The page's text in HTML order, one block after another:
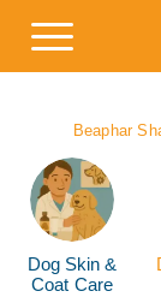
Beaphar
Dog Skin &
Coat Care